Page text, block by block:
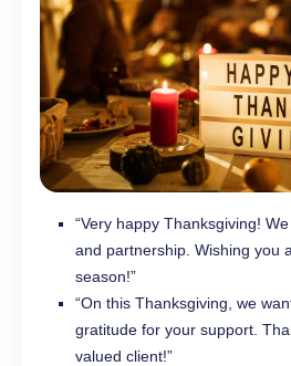
“Very happy Thanksgiving!
and partnership. Wishing you
season!”
“On this Thanksgiving, we
gratitude for your support.
valued client!”